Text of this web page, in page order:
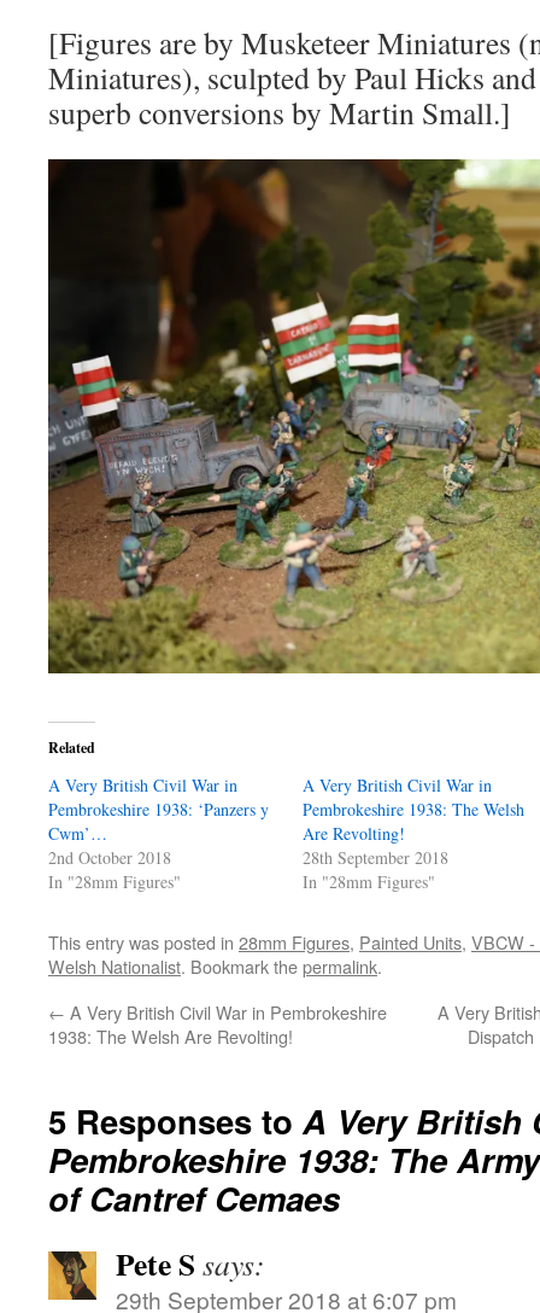
[Figures are by Musketeer Miniatures
Miniatures), sculpted by Paul Hicks
superb conversions by Martin Small.]
Related
A Very British Civil War in
Pembrokeshire 1938: ‘Panzers y
Cwm’…
2nd October 2018
In "28mm Figures"
A Very British Civil War in
Pembrokeshire 1938: The Welsh
Are Revolting!
28th September 2018
In "28mm Figures"
This entry was posted in 28mm Figures, Painted Units, VBCW -
Welsh Nationalist. Bookmark thepermalink.
← A Very British Civil War in Pembrokeshire
1938: The Welsh Are Revolting!
A Very
5 Responses toA Very British
Pembrokeshire 1938: The
of Cantref Cemaes
Pete S says:
29th September 2018 at 6:07 pm